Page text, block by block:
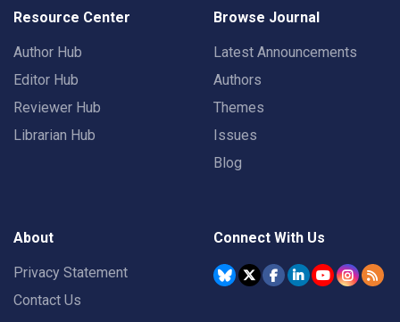
Resource Center
Author Hub
Editor Hub
Reviewer Hub
Librarian Hub
Browse Journal
Latest Announcements
Authors
Themes
Issues
Blog
About
Privacy Statement
Contact Us
Connect With Us